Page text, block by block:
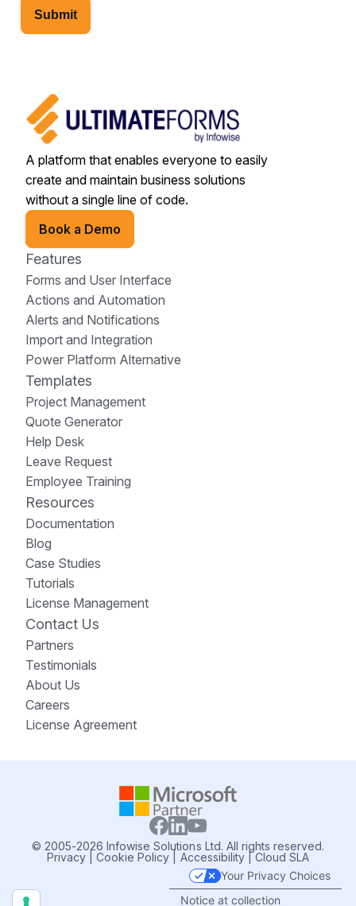
Submit
A platform that enables everyone to easily
create and maintain business solutions
without a single line of code.
Book a Demo
Features
Forms and User Interface
Actions and Automation
Alerts and Notifications
Import and Integration
Power Platform Alternative
Templates
Project Management
Quote Generator
Help Desk
Leave Request
Employee Training
Resources
Documentation
Blog
Case Studies
Tutorials
License Management
Contact Us
Partners
Testimonials
About Us
Careers
License Agreement
© 2005-2026 Infowise Solutions Ltd. All rights reserved.
Privacy| Cookie Policy Accessibility|Cloud SLA
Notice at collection
Your Privacy Choices